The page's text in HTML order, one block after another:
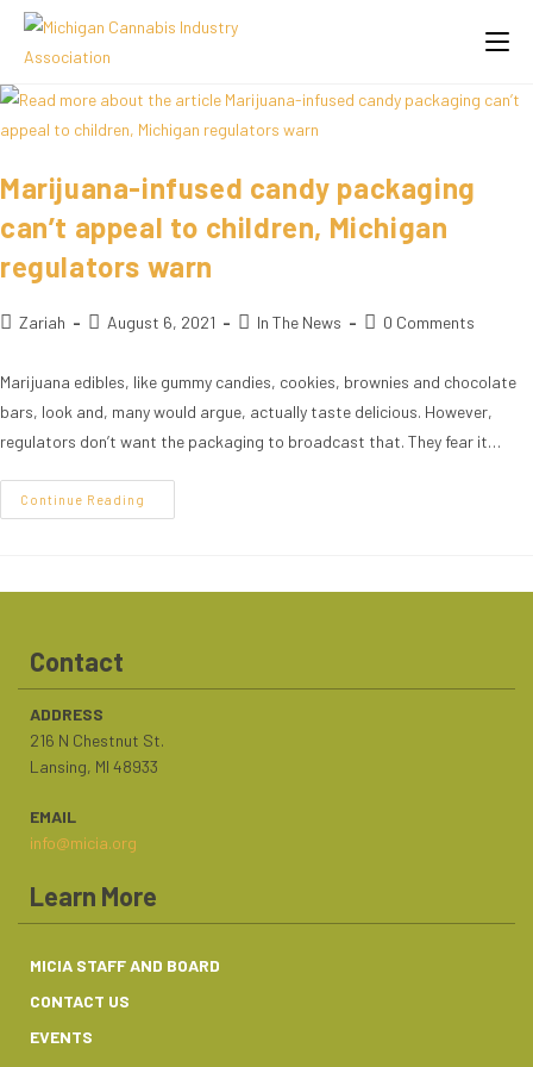
Marijuana-infused candy packaging
can’t appeal to children, Michigan
regulators warn
Zariah August 6, 2021 In The News 0 Comments
Marijuana edibles, like gummy candies, cookies, brownies and chocolate
bars, look and, many would argue, actually taste delicious. However,
regulators don’t want the packaging to broadcast that. They fear it…
Continue Reading
Contact
ADDRESS
216 N Chestnut St.
Lansing, MI 48933
EMAIL
info@micia.org
Learn More
MICIA STAFF AND BOARD
CONTACT US
EVENTS